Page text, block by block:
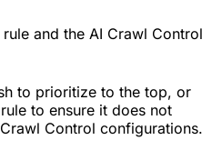
and the AI Crawl Control
to prioritize to the top, or
to ensure it does not
Control configurations.